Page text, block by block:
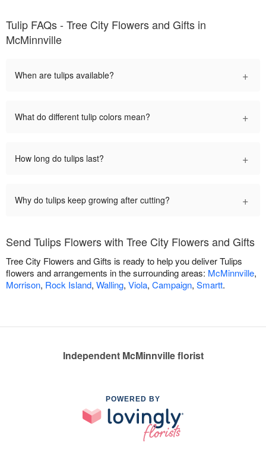
Tulip FAQs - Tree City Flowers and Gifts in
McMinnville
When are tulips available? +
What do different tulip colors mean? +
How long do tulips last? +
Why do tulips keep growing after cutting? +
Send Tulips Flowers with Tree City Flowers and Gifts
Tree City Flowers and Gifts is ready to help you deliver Tulips
flowers and arrangements in the surrounding areas: McMinnville,
Morrison, Rock Island, Walling, Viola, Campaign, Smartt.
Independent McMinnville florist
POWERED BY